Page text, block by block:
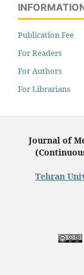
Publication Fee
For Readers
For Authors
For Librarians
Journal of
Tehran